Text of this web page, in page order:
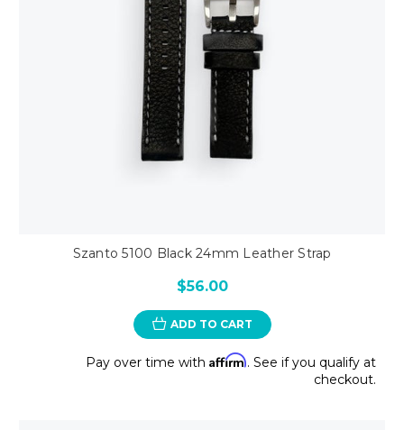
Szanto 5100 Black 24mm Leather Strap
$56.00
ADD TO CART
Pay over time with Affirm. See if you qualify at
checkout.